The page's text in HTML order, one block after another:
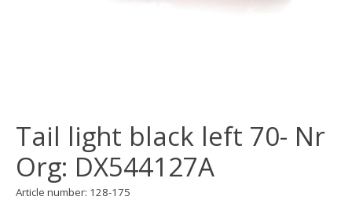
Tail light black left 70- Nr
Org: DX544127A
Article number: 128-175